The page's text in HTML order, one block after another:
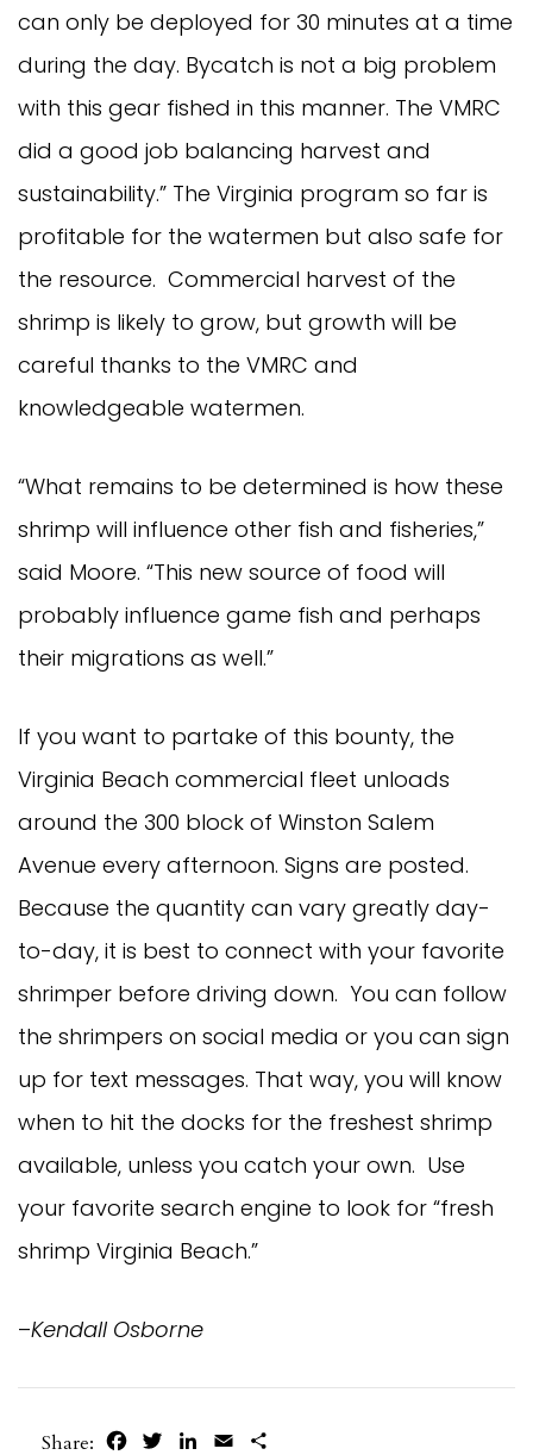
can only be deployed for 30 minutes at a time
during the day. Bycatch is not a big problem
with this gear fished in this manner. The VMRC
did a good job balancing harvest and
sustainability.” The Virginia program so far is
profitable for the watermen but also safe for
the resource. Commercial harvest of the
shrimp is likely to grow, but growth will be
careful thanks to the VMRC and
knowledgeable watermen.
“What remains to be determined is how these
shrimp will influence other fish and fisheries,”
said Moore. “This new source of food will
probably influence game fish and perhaps
their migrations as well.”
If you want to partake of this bounty, the
Virginia Beach commercial fleet unloads
around the 300 block of Winston Salem
Avenue every afternoon. Signs are posted.
Because the quantity can vary greatly day-
to-day, it is best to connect with your favorite
shrimper before driving down. You can follow
the shrimpers on social media or you can sign
up for text messages. That way, you will know
when to hit the docks for the freshest shrimp
available, unless you catch your own. Use
your favorite search engine to look for “fresh
shrimp Virginia Beach.”
–Kendall Osborne
Share: FacebookTwitterLinkedIn
Email